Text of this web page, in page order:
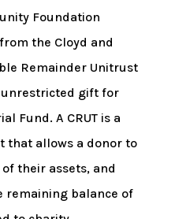
Foundation
the Cloyd and
Remainder Unitrust
unrestricted gift for
Fund. A CRUT is a
that allows a donor to
their assets, and
remaining balance of